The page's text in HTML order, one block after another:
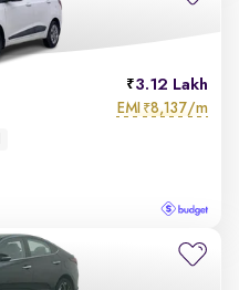
3.12 Lakh
EMI ₹8,137/m